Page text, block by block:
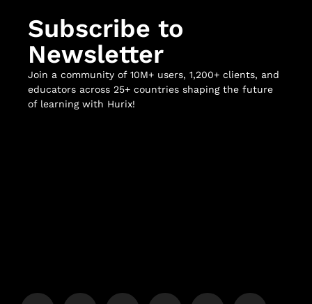
Subscribe to
Newsletter
Join a community of 10M+ users, 1,200+ clients, and
educators across 25+ countries shaping the future
of learning with Hurix!